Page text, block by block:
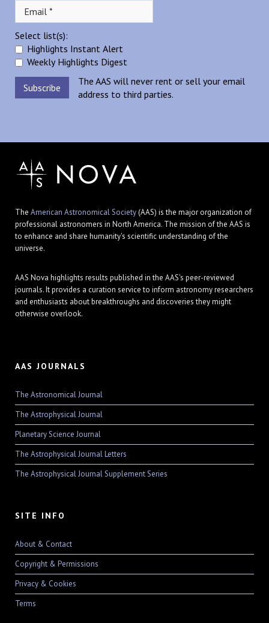
Select list(s):
Highlights Instant Alert
Weekly Highlights Digest
The AAS will never rent or sell your email
address to third parties.
The American Astronomical Society(AAS) is the major organization of
professional astronomers in North America. The mission of the AAS is
to enhance and share humanity's scientific understanding of the
universe.
AAS Nova highlights results published in the AAS's peer-reviewed
journals. It provides a curation service to inform astronomy researchers
and enthusiasts about breakthroughs and discoveries they might
otherwise overlook.
AAS JOURNALS
The Astronomical Journal
The Astrophysical Journal
Planetary Science Journal
The Astrophysical Journal Letters
The Astrophysical Journal Supplement Series
SITE INFO
About & Contact
Copyright & Permissions
Privacy & Cookies
Terms